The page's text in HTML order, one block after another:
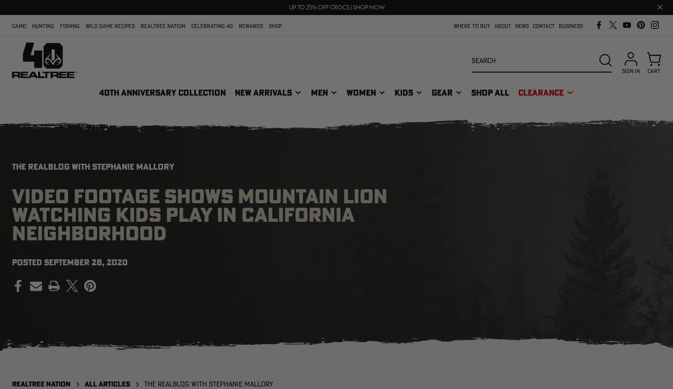
70% OFF CLEARANCE | SHOP NOW
UP TO 25% OFF CROCS | SHOP NOW
Close
bar
CAMO HUNTING FISHING WILD GAME RECIPES REALTREE NATION CELEBRATING 40 REWARDS SHOP WHERE TO BUY ABOUT NEWS CONTACT BUSINESS
40TH ANNIVERSARY COLLECTION NEW ARRIVALS MEN WOMEN KIDS GEAR SHOP ALL CLEARANCE
SEARCH
SIGN IN CART
THE REALBLOG WITH STEPHANIE MALLORY
VIDEO FOOTAGE SHOWS MOUNTAIN LION
WATCHING KIDS PLAY IN CALIFORNIA
NEIGHBORHOOD
POSTED SEPTEMBER 28, 2020
PRINT
REALTREE NATION ALL ARTICLES THE REALBLOG WITH STEPHANIE MALLORY